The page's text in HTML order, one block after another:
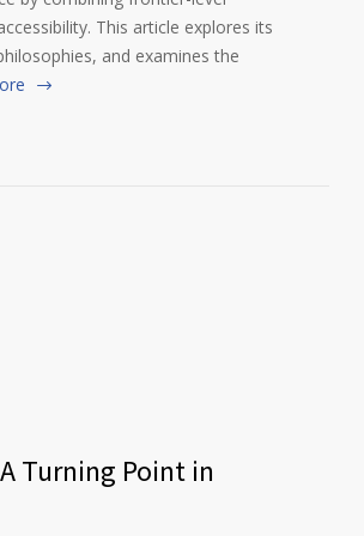
This article explores its
and examines the
Turning Point in